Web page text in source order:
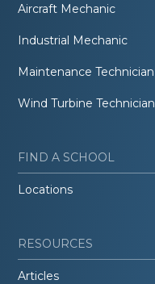
Aircraft Mechanic
Industrial Mechanic
Maintenance Technician
Wind Turbine Technician
FIND A SCHOOL
Locations
RESOURCES
Articles